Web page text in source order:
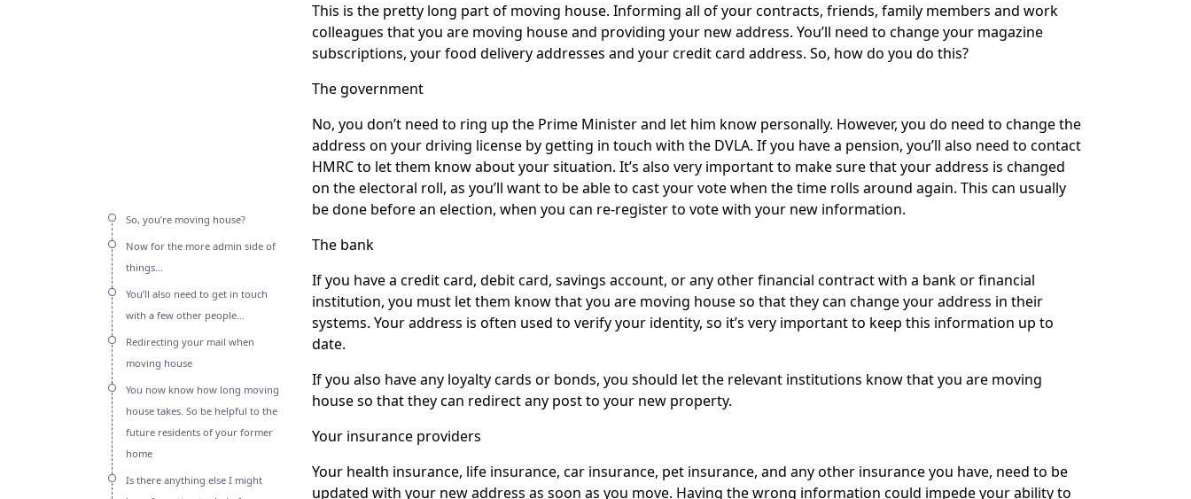
So, you’re moving house?
Now for the more admin side of
things…
You’ll also need to get in touch
with a few other people…
Redirecting your mail when
moving house
You now know how long moving
house takes. So be helpful to the
future residents of your former
home
Is there anything else I might
This is the pretty long part of moving house. Informing all of your contracts, friends, family members and work
colleagues that you are moving house and providing your new address. You’ll need to change your magazine
subscriptions, your food delivery addresses and your credit card address. So, how do you do this?
The government
No, you don’t need to ring up the Prime Minister and let him know personally. However, you do need to change the
address on your driving license by getting in touch with the DVLA. If you have a pension, you’ll also need to contact
HMRC to let them know about your situation. It’s also very important to make sure that your address is changed
on the electoral roll, as you’ll want to be able to cast your vote when the time rolls around again. This can usually
be done before an election, when you can re-register to vote with your new information.
The bank
If you have a credit card, debit card, savings account, or any other financial contract with a bank or financial
institution, you must let them know that you are moving house so that they can change your address in their
systems. Your address is often used to verify your identity, so it’s very important to keep this information up to
date.
If you also have any loyalty cards or bonds, you should let the relevant institutions know that you are moving
house so that they can redirect any post to your new property.
Your insurance providers
Your health insurance, life insurance, car insurance, pet insurance, and any other insurance you have, need to be
updated with your new address as soon as you move. Having the wrong information could impede your ability to